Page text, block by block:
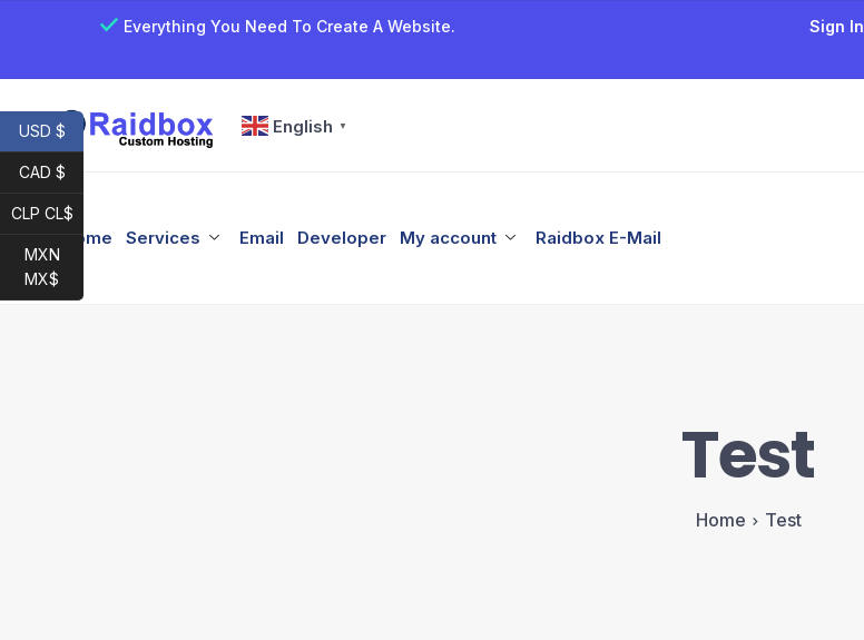
Everything You Need To Create A Website. Sign In
English ▼
Home Services Email Developer My account Raidbox E-Mail
Test
Home Test
USD $
CAD $
CLP CL$
MXN
MX$